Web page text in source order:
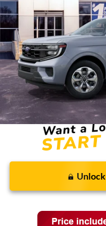
MSRP:
Discounts and Rebates:
Final Price: